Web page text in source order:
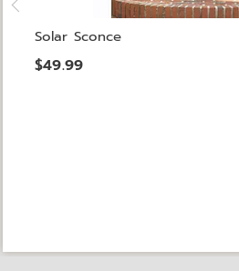
Solar Sconce
$49.99